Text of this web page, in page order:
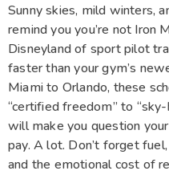
Sunny skies, mild winters,
remind you you’re not Iron
Disneyland of sport pilot
faster than your gym’s
Miami to Orlando, these
“certified freedom” to
will make you question
pay. A lot. Don’t forget
and the emotional cost of